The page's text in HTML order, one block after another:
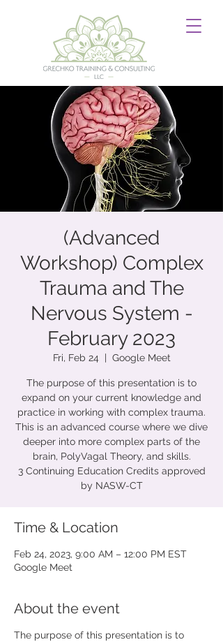
(Advanced
Workshop) Complex
Trauma and The
Nervous System -
February 2023
Fri, Feb 24
  |
Google Meet
The purpose of this presentation is to
expand on your current knowledge and
practice in working with complex trauma.
This is an advanced course where we dive
deeper into more complex parts of the
brain, PolyVagal Theory, and skills.
3 Continuing Education Credits approved
by NASW-CT
Time & Location
Feb 24, 2023, 9:00 AM – 12:00 PM EST
Google Meet
About the event
The purpose of this presentation is to